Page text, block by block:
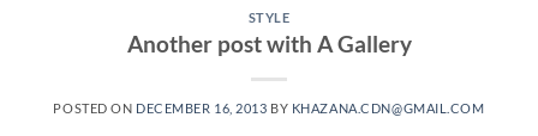
STYLE
Another post with A Gallery
POSTED ON DECEMBER 16, 2013 BY KHAZANA.CDN@GMAIL.COM